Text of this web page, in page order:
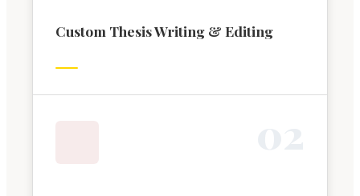
Custom Thesis Writing & Editing